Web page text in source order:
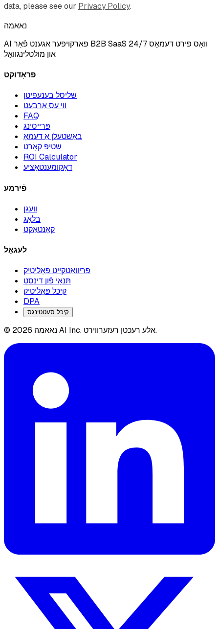
data, please see our Privacy Policy.
נאאמה
AI פארקויפער אגענט פֿאַר B2B SaaS וואָס פירט דעמאָס 24/7
און מולטלינגוואַל
פּראָדוקט
שליסל בענעפיטן
ווי עס אַרבעט
FAQ
פּרייסינג
באַשטעלן אַ דעמאָ
שטיפּ קאָרט
ROI Calculator
דאָקומענטאַציע
פֿירמע
וועגן
בלאָג
קאָנטאַקט
לעגאַל
פּריוואַטקייט פּאָליטיק
תּנאָי פֿון דינסט
קיכל פּאָליטיק
DPA
קיכל סעטטינגס
© 2026 נאאמה AI Inc. אלע רעכטן רעזערווירט.